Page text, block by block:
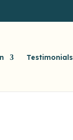
Testimonials